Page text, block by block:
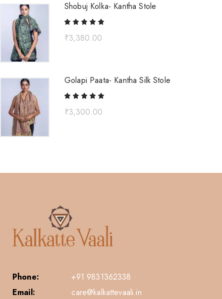
Shobuj Kolka- Kantha Stole
₹3,380.00
Golapi Paata- Kantha Silk Stole
₹3,300.00
Phone:
+91 9831362338
Email:
care@kalkattevaali.in